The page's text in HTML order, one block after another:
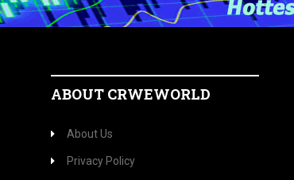
ABOUT CRWEWORLD
About Us
Privacy Policy